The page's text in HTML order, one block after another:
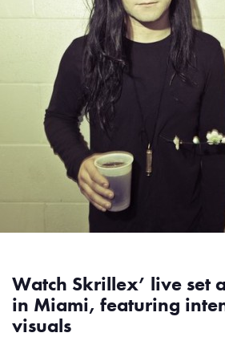
Watch Skrillex’ live set
in Miami, featuring
visuals